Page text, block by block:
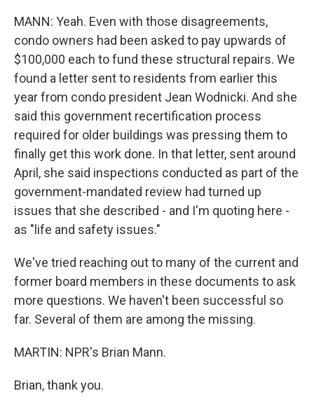
MANN: Yeah. Even with those disagreements,
condo owners had been asked to pay upwards of
$100,000 each to fund these structural repairs. We
found a letter sent to residents from earlier this
year from condo president Jean Wodnicki. And she
said this government recertification process
required for older buildings was pressing them to
finally get this work done. In that letter, sent around
April, she said inspections conducted as part of the
government-mandated review had turned up
issues that she described - and I'm quoting here -
as "life and safety issues."
We've tried reaching out to many of the current and
former board members in these documents to ask
more questions. We haven't been successful so
far. Several of them are among the missing.
MARTIN: NPR's Brian Mann.
Brian, thank you.